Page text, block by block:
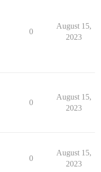
0
August 15,
2023
0
August 15,
2023
0
August 15,
2023